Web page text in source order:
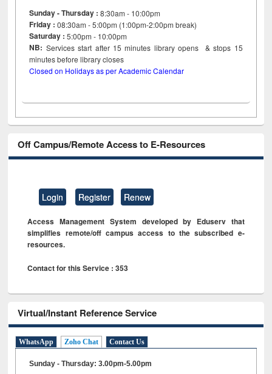
Sunday - Thursday : 8:30am - 10:00pm
Friday :08:30am - 5:00pm (1:00pm-2:00pm break)
Saturday : 5:00pm - 10:00pm
NB: Services start after 15minutes library opens & stops 15
minutes before library closes
Closed on Holidays as per Academic Calendar
Off Campus/Remote Access to E-Resources
Login Register Renew
Access Management System developed by Eduserv that
simplifies remote/off campus access to the subscribed e-
resources.
Contact for this Service : 353
Virtual/Instant Reference Service
WhatsApp Zoho Chat Contact Us
Sunday - Thursday: 3.00pm-5.00pm